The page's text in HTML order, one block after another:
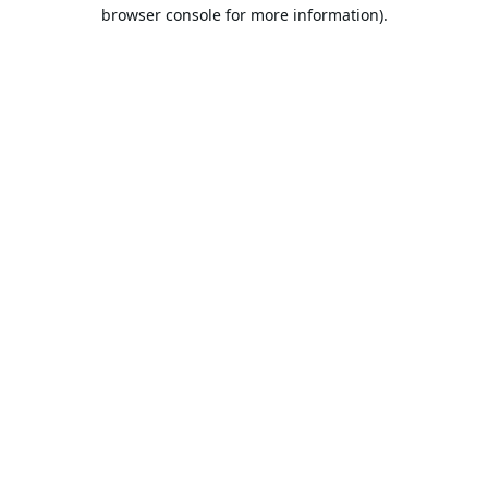
browser console for more information).